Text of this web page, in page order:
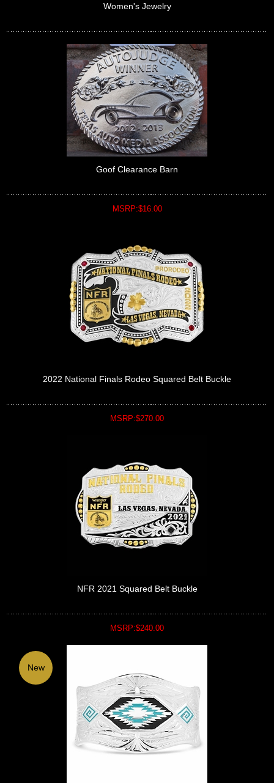
Women's Jewelry
Goof Clearance Barn
MSRP:$16.00
2022 National Finals Rodeo Squared Belt Buckle
MSRP:$270.00
NFR 2021 Squared Belt Buckle
MSRP:$240.00
New